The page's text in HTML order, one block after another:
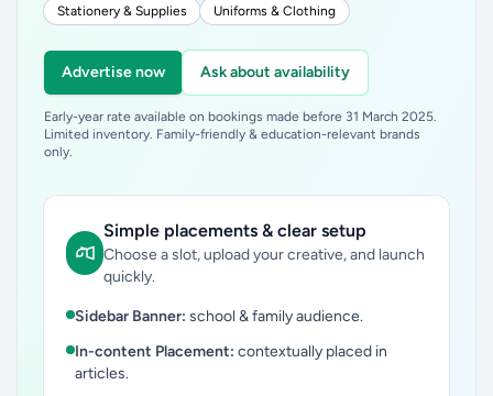
Stationery & Supplies
Uniforms & Clothing
Advertise now Ask about availability
Early-year rate available on bookings made before 31 March 2025.
Limited inventory. Family-friendly & education-relevant brands
only.
Simple placements & clear setup
Choose a slot, upload your creative, and launch
quickly.
Sidebar Banner: school & family audience.
In-content Placement: contextually placed in
articles.